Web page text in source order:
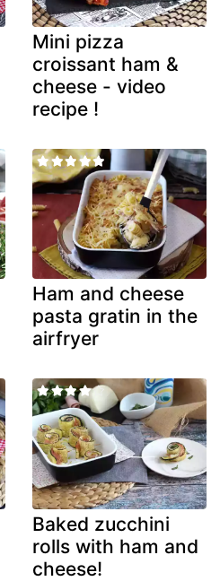
Mini pizza
croissant ham &
cheese - video
recipe !
Ham and cheese
pasta gratin in the
airfryer
Baked zucchini
rolls with ham and
cheese!